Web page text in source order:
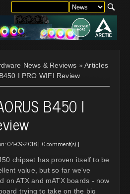
News & Reviews »Articles
I PRO WIFI Review
B450 I
04-09-2018 [ 0 comment(s)]
chipset has proven itself to be
value, but so far we've
on ATX and mATX boards - now
trying to take on the big